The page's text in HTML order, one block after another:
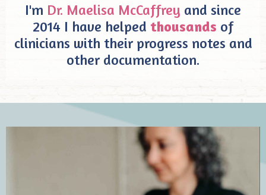
I'm Dr. Maelisa McCaffrey and since
2014 I have helped thousands of
clinicians with their progress notes and
other documentation.